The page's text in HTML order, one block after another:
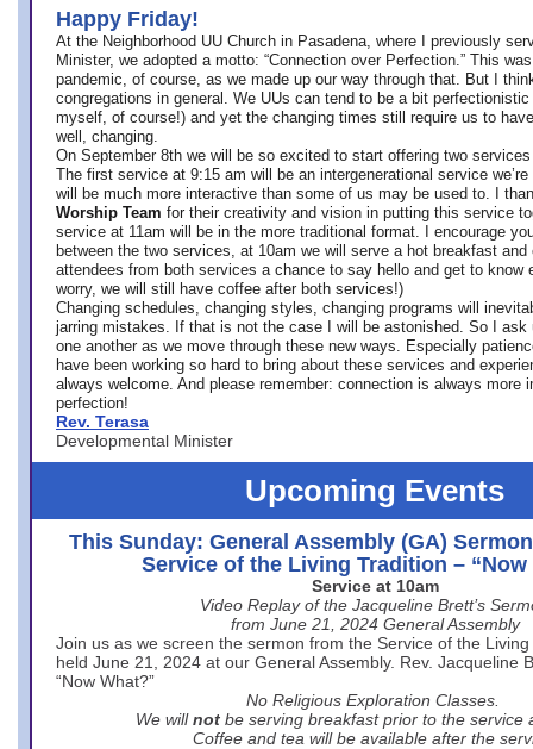
Happy Friday!
At the Neighborhood UU Church in Pasadena, where
I previously
Minister, we adopted a motto: “Connection over Perfection.” This
pandemic, of course, as we made up our way through that. But I
congregations in general. We UUs can tend to be a bit
myself, of course!) and yet the changing times still require us to
well, changing.
On September 8th we will be so excited to start offering two
The first service at 9:15 am will be an intergenerational service we’re
will be much more interactive than some of us may be used to. I
Worship Team for their creativity and vision in putting this service
service at 11am will be in the more traditional format. I encourage
between the two services, at 10am we will serve a hot breakfast
attendees from both services a chance to say hello and get to know
worry, we will still have coffee after both services!)
Changing schedules, changing styles, changing programs will
jarring mistakes. If that is not the case I will be astonished. So I ask
one another as we move through these new ways. Especially
have been working so hard to bring about these services and
always welcome. And please remember: connection is always more
perfection!
Rev. Terasa
Developmental Minister
Upcoming Events
This Sunday: General Assembly (GA)
Service of the Living Tradition – “Now
Service at 10am
Video Replay of the Jacqueline Brett’s
from June 21, 2024 General Assembly
Join us as we screen the sermon from the Service of the
held June 21, 2024 at our General Assembly. Rev. Jacqueline
“Now What?”
No Religious Exploration Classes.
We will not be serving breakfast prior to the service
Coffee and tea will be available after the